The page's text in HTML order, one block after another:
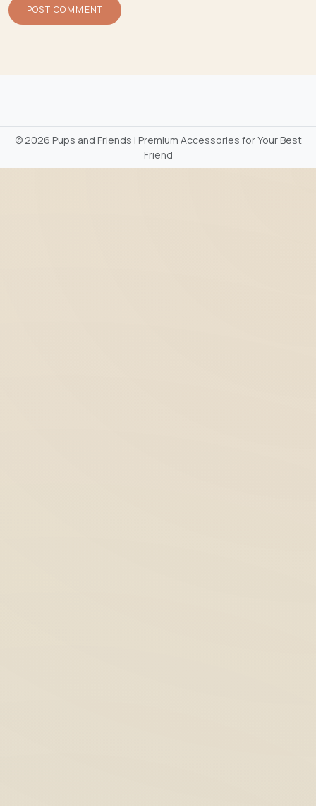
©2026 Pups and Friends | Premium Accessories for Your Best
Friend